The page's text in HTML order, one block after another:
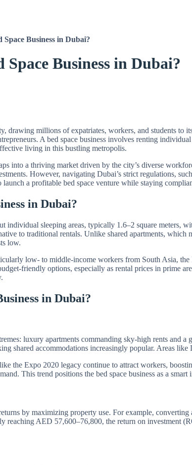
Business in Dubai?
Business in Dubai?
drawing millions of expatriates, workers, and students
A bed space business involves renting
living in this bustling metropolis.
into a thriving market driven by the city’s diverse
However, navigating Dubai’s strict regulations,
launch a profitable bed space venture while staying
in Dubai?
individual sleeping areas, typically 1.6–2 square meters,
to traditional rentals. Unlike shared apartments,
low.
low- to middle-income workers from South Asia,
friendly options, especially as rental prices in prime
in Dubai?
luxury apartments commanding sky-high rents
shared accommodations increasingly popular. Areas
the Expo 2020 legacy continue to attract workers,
This trend positions the bed space business as a
by maximizing property use. For example,
reaching AED 57,600–76,800, the return on investment